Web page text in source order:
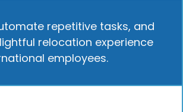
repetitive tasks, and
relocation experience
employees.